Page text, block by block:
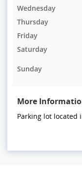
Wednesday
Thursday
Friday
Saturday
Sunday
More
Parking lot located